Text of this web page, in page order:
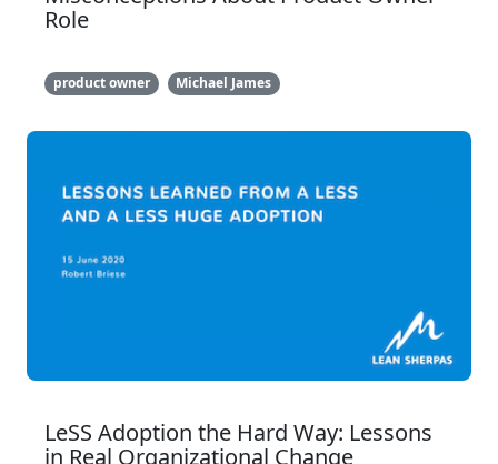
Role
product owner Michael James
LeSS Adoption the Hard Way: Lessons
in Real Organizational Change